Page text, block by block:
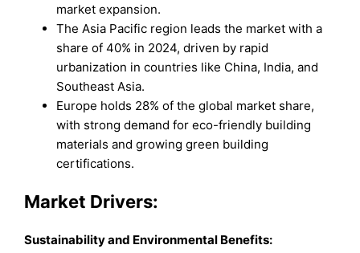
market expansion.
The Asia Pacific region leads the market with a
share of 40% in 2024, driven by rapid
urbanization in countries like China, India, and
Southeast Asia.
Europe holds 28% of the global market share,
with strong demand for eco-friendly building
materials and growing green building
certifications.
Market Drivers:
Sustainability and Environmental Benefits: